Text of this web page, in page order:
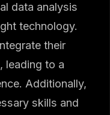
data analysis
technology.
their
leading to a
Additionally,
skills and